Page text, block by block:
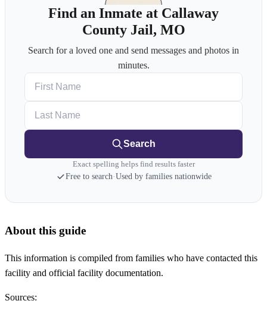
Find an Inmate at Callaway
County Jail, MO
Search for a loved one and send messages and photos in
minutes.
Search
Exact spelling helps find results faster
Free to search·Used by families nationwide
About this guide
This information is compiled from families who have contacted this
facility and official facility documentation.
Sources: